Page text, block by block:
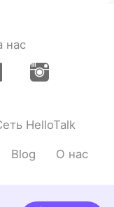
нас
HelloTalk
Blog О нас